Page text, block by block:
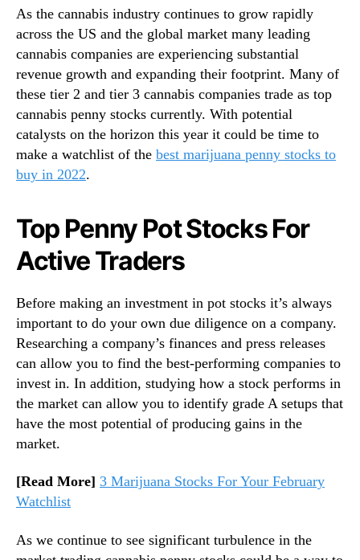
t
N
o
w
As the cannabis industry continues to grow rapidly
across the US and the global market many leading
cannabis companies are experiencing substantial
revenue growth and expanding their footprint. Many of
these tier 2 and tier 3 cannabis companies trade as top
cannabis penny stocks currently. With potential
catalysts on the horizon this year it could be time to
make a watchlist of the best marijuana penny stocks to
buy in 2022.
Top Penny Pot Stocks For
Active Traders
Before making an investment in pot stocks it’s always
important to do your own due diligence on a company.
Researching a company’s finances and press releases
can allow you to find the best-performing companies to
invest in. In addition, studying how a stock performs in
the market can allow you to identify grade A setups that
have the most potential of producing gains in the
market.
[Read More] 3 Marijuana Stocks For Your February
Watchlist
As we continue to see significant turbulence in the